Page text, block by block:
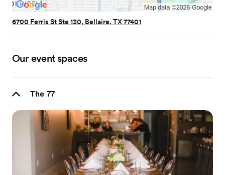
6700 Ferris St Ste 130, Bellaire, TX 77401
Our event spaces
The 77